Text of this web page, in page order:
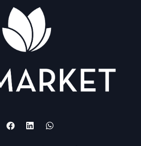
Lost password?